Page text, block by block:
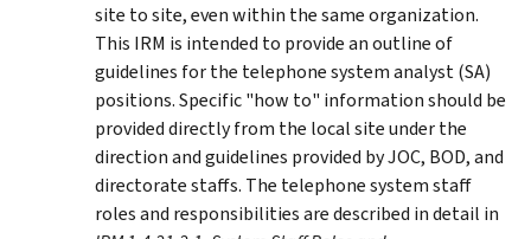
site to site, even within the same organization.
This IRM is intended to provide an outline of
guidelines for the telephone system analyst (SA)
positions. Specific "how to" information should be
provided directly from the local site under the
direction and guidelines provided by JOC, BOD, and
directorate staffs. The telephone system staff
roles and responsibilities are described in detail in